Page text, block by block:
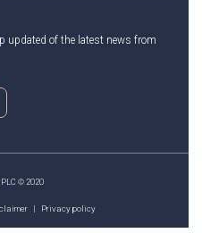
updated of the latest news from
© 2020
| Privacy policy